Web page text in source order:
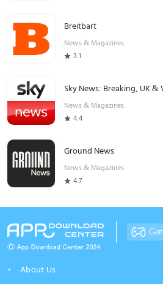
Breitbart
News & Magazines
3.1
Sky News: Breaking, UK &
News & Magazines
4.4
Ground News
News & Magazines
4.7
About Us